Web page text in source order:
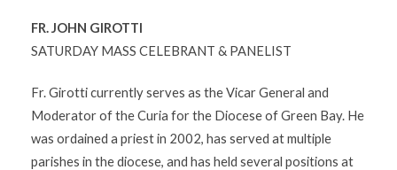
FR. JOHN GIROTTI
SATURDAY MASS CELEBRANT & PANELIST
Fr. Girotti currently serves as the Vicar General and
Moderator of the Curia for the Diocese of Green Bay. He
was ordained a priest in 2002, has served at multiple
parishes in the diocese, and has held several positions at